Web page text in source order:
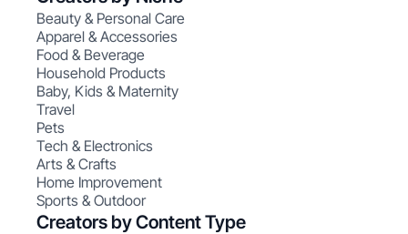
Beauty & Personal Care
Apparel & Accessories
Food & Beverage
Household Products
Baby, Kids & Maternity
Travel
Pets
Tech & Electronics
Arts & Crafts
Home Improvement
Sports & Outdoor
Creators by Content Type